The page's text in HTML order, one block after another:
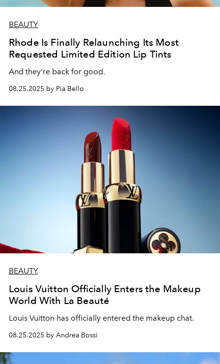
BEAUTY
Rhode Is Finally Relaunching Its Most
Requested Limited Edition Lip Tints
And they're back for good.
08.25.2025 by Pia Bello
BEAUTY
Louis Vuitton Officially Enters the Makeup
World With La Beauté
Louis Vuitton has officially entered the makeup chat.
08.25.2025 by Andrea Bossi